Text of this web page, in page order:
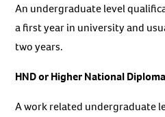
An undergraduate level
a first year in university and
two years.
HND or Higher National Diploma
A work related undergraduate